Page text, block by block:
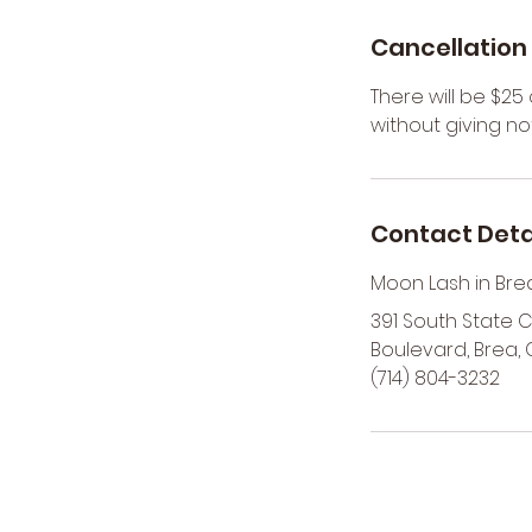
Cancellation
There will be
without giving
Contact
Moon Lash in
391 South State
Boulevard, Brea,
(714) 804-3232